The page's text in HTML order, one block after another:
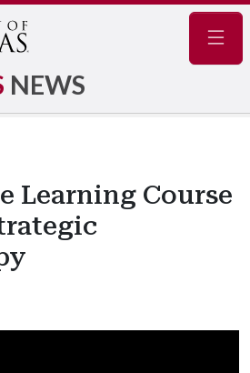
NEWS
Learning Course